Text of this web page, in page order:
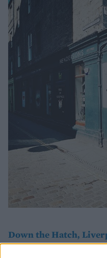
Down the Hatch,
If you're in need of a